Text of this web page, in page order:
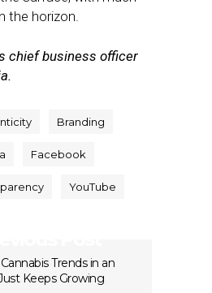
the horizon.
chief business officer
Branding
Facebook
YouTube
Trends in an
Keeps Growing